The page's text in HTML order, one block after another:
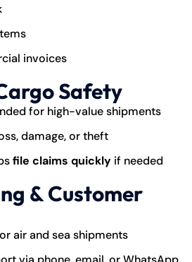
invoices
Safety
for high-value shipments
damage, or theft
file claims quickly if needed
& Customer
air and sea shipments